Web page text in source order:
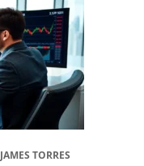
JAMES TORRES